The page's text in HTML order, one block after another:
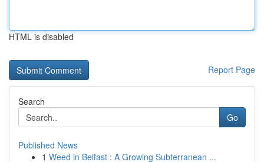
HTML is disabled
Report Page
Search
Go
Published News
1 Weed in Belfast : A Growing Subterranean ...